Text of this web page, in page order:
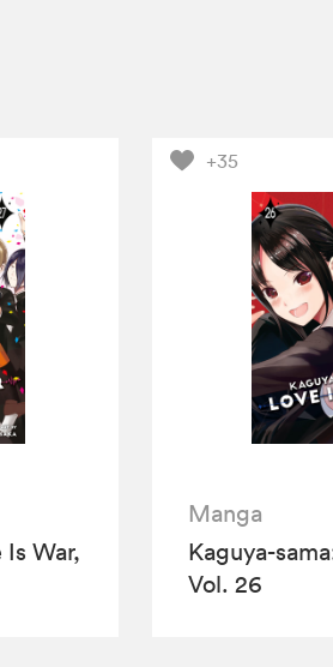
Is War,
+35
Manga
Kaguya-
Vol. 26